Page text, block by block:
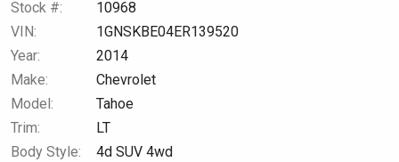
$154.89
Stock #:
10968
VIN:
1GNSKBE04ER139520
Year:
2014
Make:
Chevrolet
Model:
Tahoe
Trim:
LT
Body Style:
4d SUV 4wd